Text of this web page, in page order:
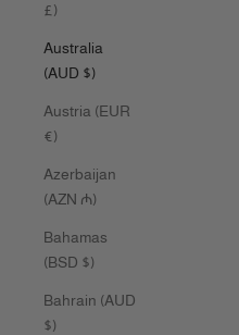
£)
Australia
(AUD $)
Austria (EUR
€)
Azerbaijan
(AZN ₼)
Bahamas
(BSD $)
Bahrain (AUD
$)